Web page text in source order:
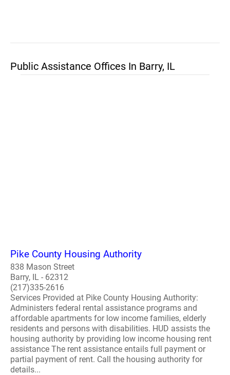
Public Assistance Offices In Barry, IL
Pike County Housing Authority
838 Mason Street
Barry, IL - 62312
(217)335-2616
Services Provided at Pike County Housing Authority:
Administers federal rental assistance programs and
affordable apartments for low income families, elderly
residents and persons with disabilities. HUD assists the
housing authority by providing low income housing rent
assistance The rent assistance entails full payment or
partial payment of rent. Call the housing authority for
details...